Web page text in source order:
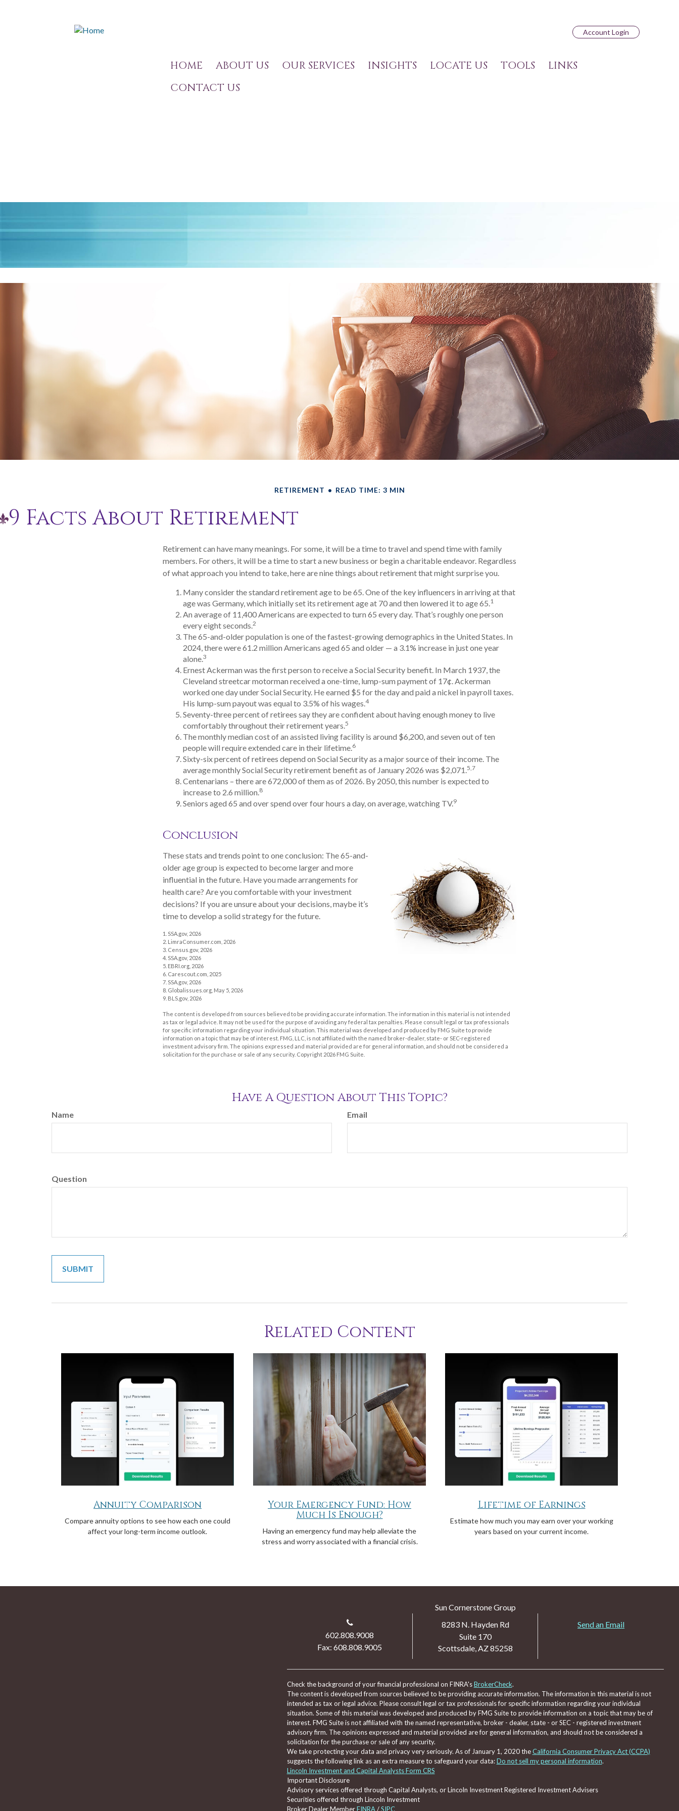
Account Login
HOME ABOUT US OUR SERVICES INSIGHTS LOCATE US TOOLS
LINKS
CONTACT US
RETIREMENT READ TIME: 3 MIN
9 Facts About Retirement
Retirement can have many meanings. For some, it will be a time to travel and spend time with family
members. For others, it will be a time to start a new business or begin a charitable endeavor. Regardless
of what approach you intend to take, here are nine things about retirement that might surprise you.
Many consider the standard retirement age to be 65. One of the key influencers in arriving at that
age was Germany, which initially set its retirement age at 70 and then lowered it to age 65.1
An average of 11,400 Americans are expected to turn 65 every day. That’s roughly one person
every eight seconds.2
The 65-and-older population is one of the fastest-growing demographics in the United States. In
2024, there were 61.2 million Americans aged 65 and older — a 3.1% increase in just one year
alone.3
Ernest Ackerman was the first person to receive a Social Security benefit. In March 1937, the
Cleveland streetcar motorman received a one-time, lump-sum payment of 17¢. Ackerman
worked one day under Social Security. He earned $5 for the day and paid a nickel in payroll taxes.
His lump-sum payout was equal to 3.5% of his wages.4
Seventy-three percent of retirees say they are confident about having enough money to live
comfortably throughout their retirement years.5
The monthly median cost of an assisted living facility is around $6,200, and seven out of ten
people will require extended care in their lifetime.6
Sixty-six percent of retirees depend on Social Security as a major source of their income. The
average monthly Social Security retirement benefit as of January 2026 was $2,071.5,7
Centenarians – there are 672,000 of them as of 2026. By 2050, this number is expected to
increase to 2.6 million.8
Seniors aged 65 and over spend over four hours a day, on average, watching TV.9
Conclusion
These stats and trends point to one conclusion: The 65-and-
older age group is expected to become larger and more
influential in the future. Have you made arrangements for
health care? Are you comfortable with your investment
decisions? If you are unsure about your decisions, maybe it’s
time to develop a solid strategy for the future.
1. SSA.gov, 2026
2. LimraConsumer.com, 2026
3. Census.gov, 2026
4. SSA.gov, 2026
5. EBRI.org, 2026
6. Carescout.com, 2025
7. SSA.gov, 2026
8. Globalissues.org, May 5, 2026
9. BLS.gov, 2026
The content is developed from sources believed to be providing accurate information. The information in this material is not intended
as tax or legal advice. It may not be used for the purpose of avoiding any federal tax penalties. Please consult legal or tax professionals
for specific information regarding your individual situation. This material was developed and produced by FMG Suite to provide
information on a topic that may be of interest. FMG, LLC, is not affiliated with the named broker-dealer, state- or SEC-registered
investment advisory firm. The opinions expressed and material provided are for general information, and should not be considered a
solicitation for the purchase or sale of any security. Copyright 2026 FMG Suite.
Have A Question About This Topic?
Name Email
Question
Related Content
Annuity Comparison
Compare annuity options to see how each one could
affect your long-term income outlook.
Your Emergency Fund: How
Much Is Enough?
Having an emergency fund may help alleviate the
stress and worry associated with a financial crisis.
Lifetime of Earnings
Estimate how much you may earn over your working
years based on your current income.
Sun Cornerstone Group
602.808.9008
Fax: 608.808.9005
8283 N. Hayden Rd
Suite 170
Scottsdale,AZ85258
Send an Email
Check the background of your financial professional on FINRA'sBrokerCheck.
The content is developed from sources believed to be providing accurate information. The information in this material is not
intended as tax or legal advice. Please consult legal or tax professionals for specific information regarding your individual
situation. Some of this material was developed and produced by FMG Suite to provide information on a topic that may be of
interest. FMG Suite is not affiliated with the named representative, broker - dealer, state - or SEC - registered investment
advisory firm. The opinions expressed and material provided are for general information, and should not be considered a
solicitation for the purchase or sale of any security.
We take protecting your data and privacy very seriously. As of January 1, 2020 theCalifornia Consumer Privacy Act (CCPA)
suggests the following link as an extra measure to safeguard your data:Do not sell my personal information.
Lincoln Investment and Capital Analysts Form CRS
Important Disclosure
Advisory services offered through Capital Analysts, or Lincoln Investment Registered Investment Advisers
Securities offered through Lincoln Investment
Broker Dealer MemberFINRA/SIPC